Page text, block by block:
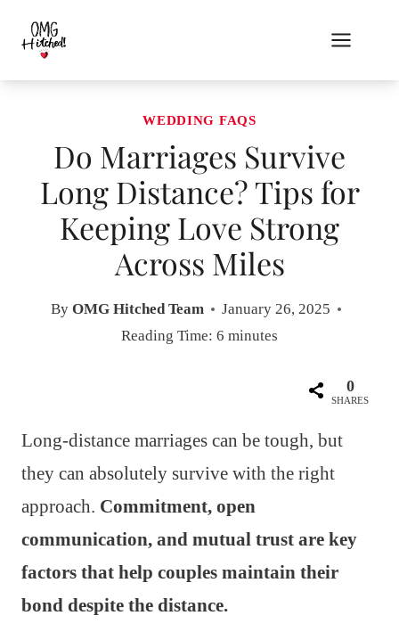
content
WEDDING FAQS
Do Marriages Survive
Long Distance? Tips for
Keeping Love Strong
Across Miles
By OMG Hitched Team
January 26, 2025
Reading Time: 6 minutes
0
SHARES
Long-distance marriages can be tough, but
they can absolutely survive with the right
approach. Commitment, open
communication, and mutual trust are key
factors that help couples maintain their
bond despite the distance.